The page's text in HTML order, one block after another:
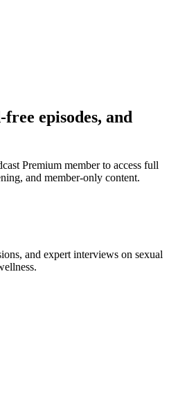
episodes, and
Premium member to access full
and member-only content.
and expert interviews on sexual